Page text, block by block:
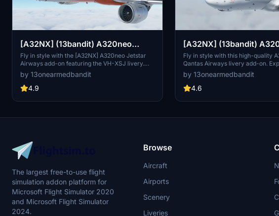
[A32NX] (13bandit) A320neo
Jetstar Airways [8k] VH-XSJ
Fly in style with the [A32NX] A320neo Jetstar
Airways add-on featuring the VH-XSJ livery.
This high-quality rendition of one of Jetstar
Australias newer A320CEOs comes with 8k
textures and added dirt effects for enhanced
by 13onearmedbandit
4.9
[A32NX] (13bandit)
Qantas Airways [8k] -
Silver Roo "Fingal Bay"
Fly in style with this high-quality
Qantas Airways livery add-on.
fictional VH-XZQ "Fingal Bay" in
Roo livery with 8k textures and
details. Compatible with Sim
and accurate main-panel
by 13onearmedbandit
4.6
The largest free-to-use flight
simulation addon platform for
Microsoft Flight Simulator 2020
and Microsoft Flight Simulator
2024.
Browse
Aircraft
Airports
Scenery
Liveries